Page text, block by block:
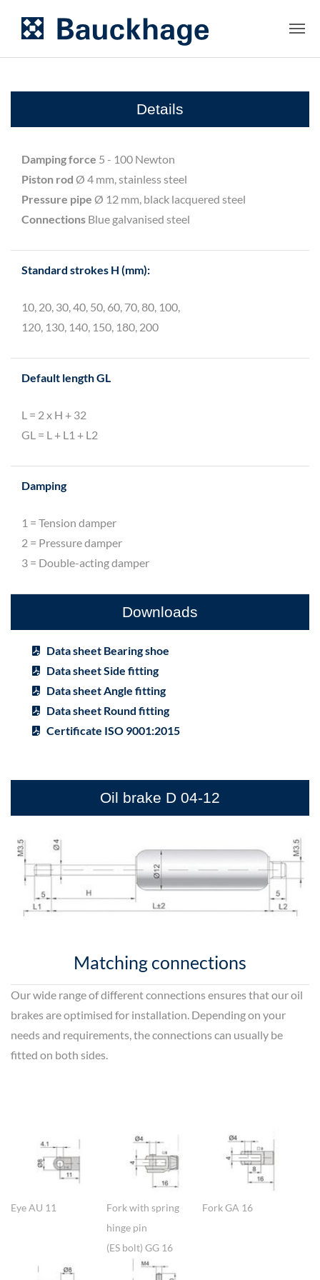
Details
Damping force 5 - 100 Newton
Piston rod Ø 4 mm, stainless steel
Pressure pipe Ø 12 mm, black lacquered steel
Connections Blue galvanised steel
Standard strokes H (mm):
10, 20, 30, 40, 50, 60, 70, 80, 100,
120, 130, 140, 150, 180, 200
Default length GL
L = 2 x H + 32
GL = L + L1 + L2
Damping
1 = Tension damper
2 = Pressure damper
3 = Double-acting damper
Downloads
Data sheet Bearing shoe
Data sheet Side fitting
Data sheet Angle fitting
Data sheet Round fitting
Certificate ISO 9001:2015
Oil brake D 04-12
Matching connections
Our wide range of different connections ensures that our oil
brakes are optimised for installation. Depending on your
needs and requirements, the connections can usually be
fitted on both sides.
Show larger version
Eye AU 11
Show larger version
Fork with spring
hinge pin
(ES bolt) GG 16
Show larger version
Fork GA 16
Show larger version Show larger version